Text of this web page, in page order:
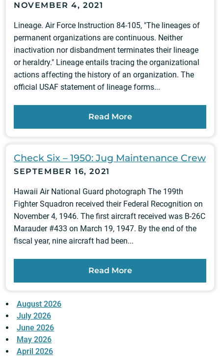
NOVEMBER 4, 2021
Lineage. Air Force Instruction 84-105, "The lineages of
permanent organizations are continuous. Neither
inactivation nor disbandment terminates their lineage
or heraldry." Lineage entails tracing the organizational
actions affecting the history of an organization. The
official USAF statement of lineage forms...
Read More
Check Six – 1950: Jug Maintenance Crew
SEPTEMBER 16, 2021
Hawaii Air National Guard photograph The 199th
Fighter Squadron received their Federal Recognition on
November 4, 1946. The first aircraft received was B-26C
Marauder #433 on March 19, 1947. By the end of the
fiscal year, nine aircraft had been...
Read More
August 2026
July 2026
June 2026
May 2026
April 2026